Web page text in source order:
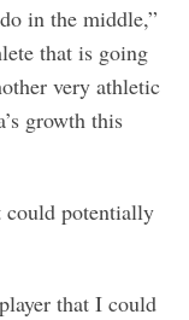
in the middle,”
that is going
very athletic
growth this
could potentially
that I could